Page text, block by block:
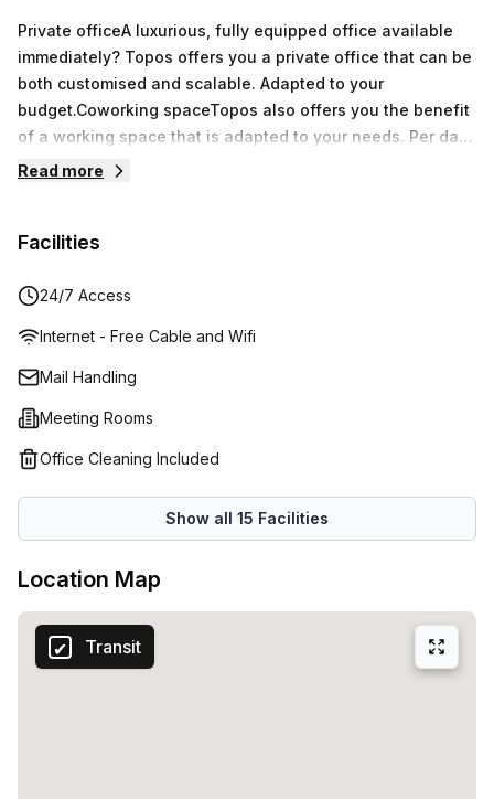
Private officeA luxurious, fully equipped office available
immediately? Topos offers you a private office that can be
both customised and scalable. Adapted to your
budget.Coworking spaceTopos also offers you the benefit
of a working space that is adapted to your needs. Per day
or permanently available, you only pay for the number of
interactive screens, flip charts, projectors, connector
have everything you could want. You will be able to hold
Read more
Facilities
24/7 Access
Internet - Free Cable and Wifi
Mail Handling
Meeting Rooms
Office Cleaning Included
Show all 15 Facilities
Location Map
Transit